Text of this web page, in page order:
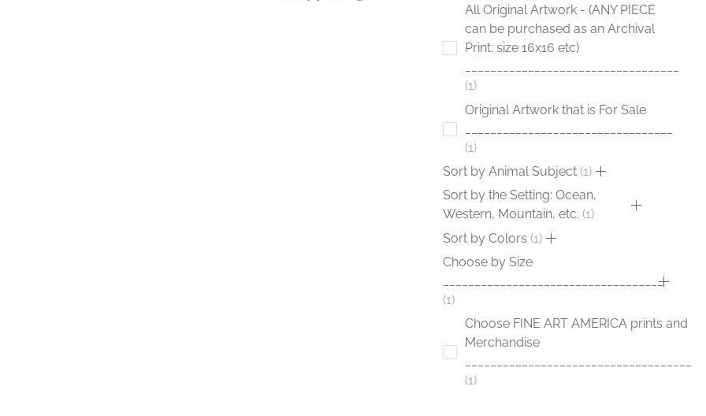
All Original Artwork - (ANY PIECE
can be purchased as an Archival
Print: size 16x16 etc)
1
Original Artwork that is For Sale
1
Sort by Animal Subject 1
Sort by the Setting: Ocean,
Western, Mountain, etc. 1
Sort by Colors 1
Choose by Size
___________________________________
1
Choose FINE ART AMERICA prints and
Merchandise
1